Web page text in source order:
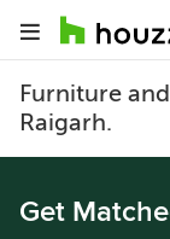
Furniture
Raigarh.
Get